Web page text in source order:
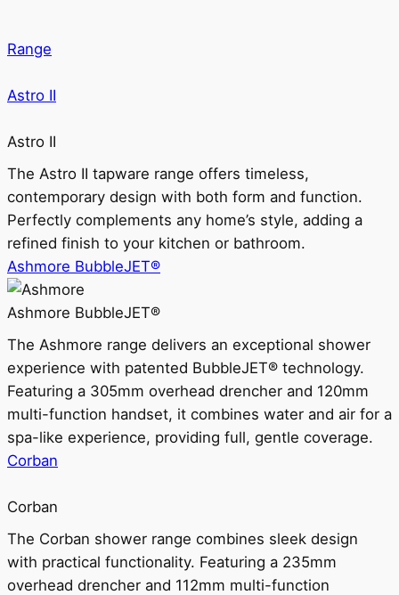
Range
Astro II
Astro II
The Astro II tapware range offers timeless,
contemporary design with both form and function.
Perfectly complements any home’s style, adding a
refined finish to your kitchen or bathroom.
Ashmore BubbleJET®
Ashmore BubbleJET®
The Ashmore range delivers an exceptional shower
experience with patented BubbleJET® technology.
Featuring a 305mm overhead drencher and 120mm
multi-function handset, it combines water and air for a
spa-like experience, providing full, gentle coverage.
Corban
Corban
The Corban shower range combines sleek design
with practical functionality. Featuring a 235mm
overhead drencher and 112mm multi-function